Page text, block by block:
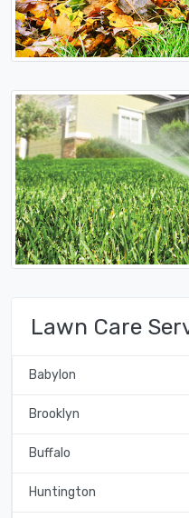
Lawn Care
Babylon
Brooklyn
Buffalo
Huntington